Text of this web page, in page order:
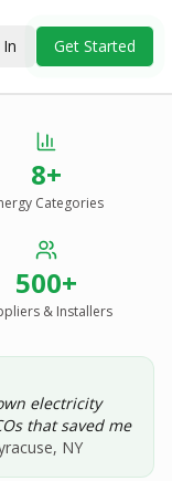
Get Started
ESCOs, and
side for your
yr
8+
Categories
500+
& Installers
electricity
that saved me
NY